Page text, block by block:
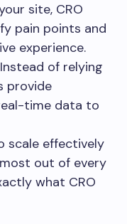
site, CRO
pain points and
experience.
Instead of relying
provide
time data to
scale effectively
out of every
what CRO